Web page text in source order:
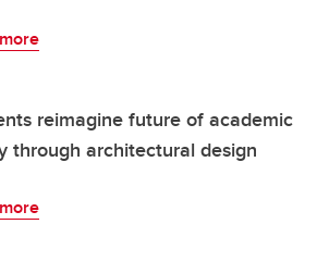
reimagine future of academic
through architectural design